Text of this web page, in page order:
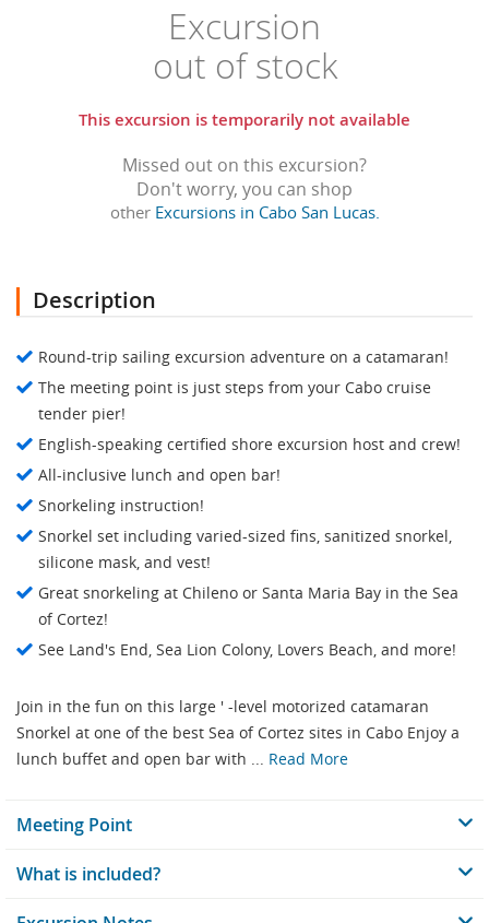
Excursion
out of stock
This excursion is temporarily not available
Missed out on this excursion?
Don't worry, you can shop
other Excursions in Cabo San Lucas.
Description
Round-trip sailing excursion adventure on a catamaran!
The meeting point is just steps from your Cabo cruise
tender pier!
English-speaking certified shore excursion host and crew!
All-inclusive lunch and open bar!
Snorkeling instruction!
Snorkel set including varied-sized fins, sanitized snorkel,
silicone mask, and vest!
Great snorkeling at Chileno or Santa Maria Bay in the Sea
of Cortez!
See Land's End, Sea Lion Colony, Lovers Beach, and more!
Join in the fun on this large ' -level motorized catamaran
Snorkel at one of the best Sea of Cortez sites in Cabo Enjoy a
lunch buffet and open bar with ... Read More
Meeting Point
What is included?